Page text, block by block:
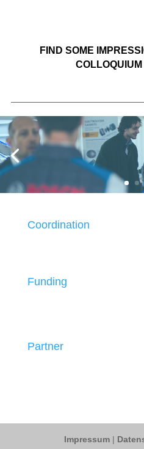
FIND SOME
COLLOQUIUM
Coordination
Funding
Partner
Impressum |